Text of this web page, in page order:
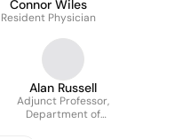
Connor Wiles
Resident Physician
Alan Russell
Adjunct Professor,
Department of